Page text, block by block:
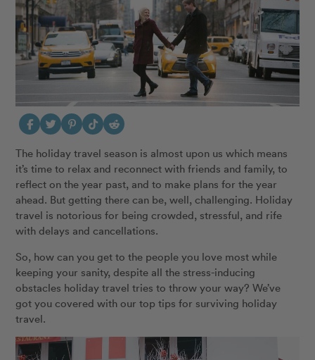
The holiday travel season is almost upon us which means
it’s time to relax and reconnect with friends and family, to
reflect on the year past, and to make plans for the year
ahead. But getting there can be, well, challenging. Holiday
travel is notorious for being crowded, stressful, and rife
with delays and cancellations.
So, how can you get to the people you love most while
keeping your sanity, despite all the stress-inducing
obstacles holiday travel tries to throw your way? We’ve
got you covered with our top tips for surviving holiday
travel.